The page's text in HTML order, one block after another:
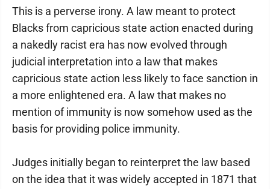
This is a perverse irony. A law meant to protect
Blacks from capricious state action enacted during
a nakedly racist era has now evolved through
judicial interpretation into a law that makes
capricious state action less likely to face sanction in
a more enlightened era. A law that makes no
mention of immunity is now somehow used as the
basis for providing police immunity.
Judges initially began to reinterpret the law based
on the idea that it was widely accepted in 1871 that